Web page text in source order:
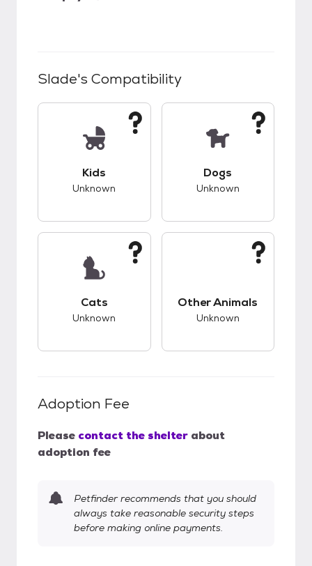
Slade's Compatibility
Kids
Unknown
Dogs
Unknown
Cats
Unknown
Other Animals
Unknown
Adoption Fee
Please contact the shelter about
adoption fee
Petfinder recommends that you should
always take reasonable security steps
before making online payments.